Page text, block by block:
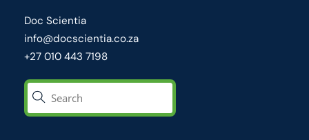
Doc Scientia
info@docscientia.co.za
+27 010 443 7198